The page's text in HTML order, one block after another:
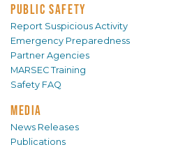
PUBLIC SAFETY
Report Suspicious Activity
Emergency Preparedness
Partner Agencies
MARSEC Training
Safety FAQ
MEDIA
News Releases
Publications